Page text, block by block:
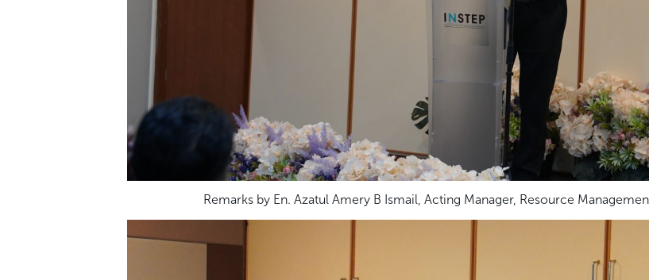
Remarks by En. Azatul Amery B Ismail, Acting Manager, Resource